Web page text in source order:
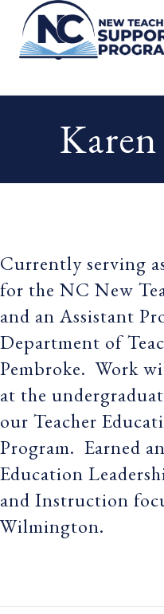
Currently serving
for the NC New
and an Assistant
Department of
Pembroke. Work
at the
our Teacher
Program. Earned
Education
and Instruction
Wilmington.